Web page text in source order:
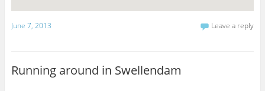
June 7, 2013 Leave a reply
Running around in Swellendam